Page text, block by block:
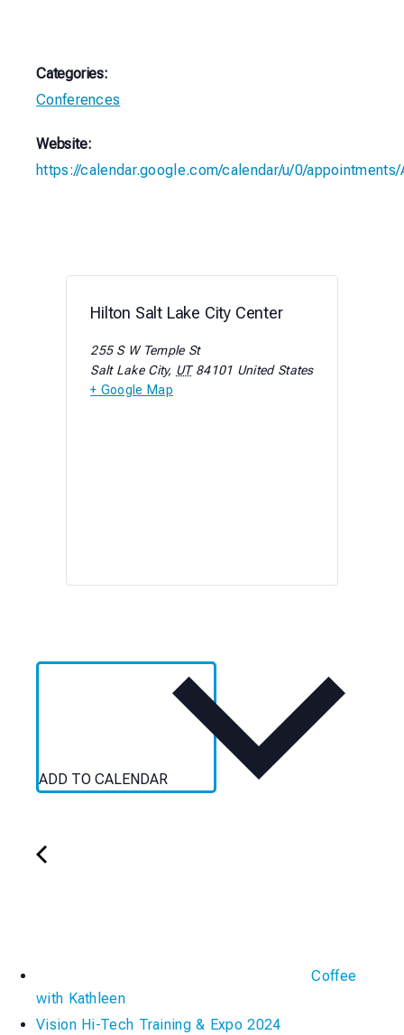
Categories:
Conferences
Website:
https://calendar.google.com/calendar/u/0/
Hilton Salt Lake City Center
255 S W Temple St
Salt Lake City, UT 84101 United States
+ Google Map
ADD TO CALENDAR
Coffee
with Kathleen
Vision Hi-Tech Training & Expo 2024